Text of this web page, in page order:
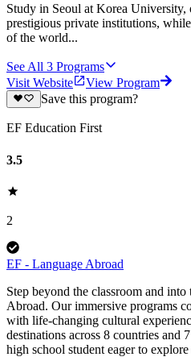
Study in Seoul at Korea University,
prestigious private institutions,
of the world...
See All 3 Programs
Visit Website
View Program
Save this program?
EF Education First
3.5
2
EF - Language Abroad
Step beyond the classroom and
Abroad. Our immersive programs
with life-changing cultural
destinations across 8 countries and
high school student eager to